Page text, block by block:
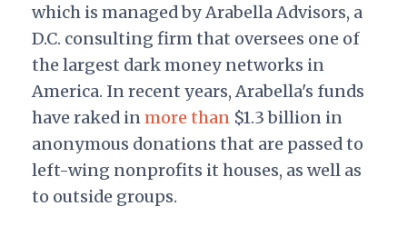
which is managed by Arabella Advisors, a
D.C. consulting firm that oversees one of
the largest dark money networks in
America. In recent years, Arabella's funds
have raked inmorethan$1.3 billion in
anonymous donations that are passed to
left-wing nonprofits it houses, as well as
to outside groups.